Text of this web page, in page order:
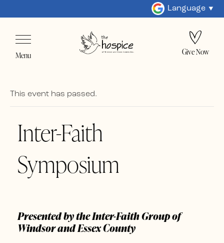
Language
Menu Give Now
This event has passed.
Inter-Faith
Symposium
Presented by the Inter-Faith Group of
Windsor and Essex County